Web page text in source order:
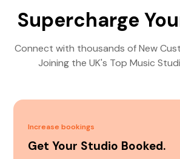
Supercharge
Connect with thousands of New
Joining the UK's Top Music
Increase bookings
Get Your Studio Booked.